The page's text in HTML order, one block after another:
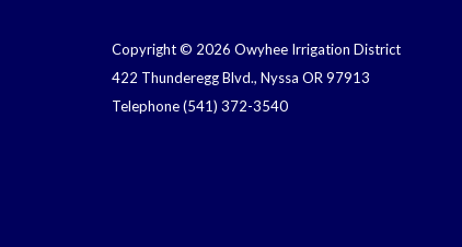
Copyright © 2026 Owyhee Irrigation District
422 Thunderegg Blvd., Nyssa OR 97913
Telephone(541) 372-3540